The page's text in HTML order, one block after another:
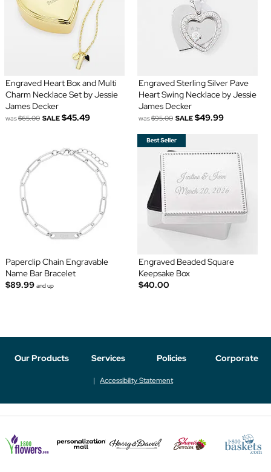
Engraved Heart Box and Multi
Charm Necklace Set by Jessie
James Decker
was$65.00 SALE $45.49
Engraved Sterling Silver Pave
Heart Swing Necklace by Jessie
James Decker
was$95.00 SALE $49.99
Paperclip Chain Engravable
Name Bar Bracelet
$89.99 and up
Engraved Beaded Square
Keepsake Box
$40.00
Our Products Services Policies Corporate
Accessibility Statement